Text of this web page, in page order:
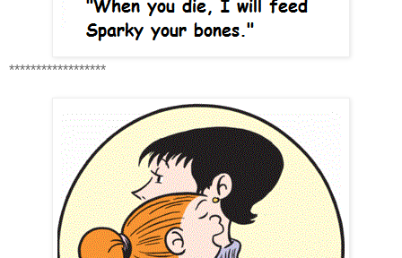
******************